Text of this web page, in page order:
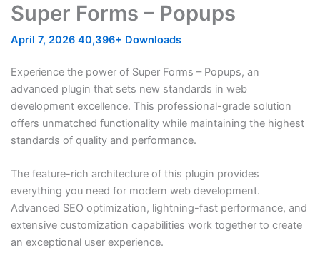
Super Forms – Popups
April 7, 2026 40,396+ Downloads
Experience the power of Super Forms – Popups, an
advanced plugin that sets new standards in web
development excellence. This professional-grade solution
offers unmatched functionality while maintaining the highest
standards of quality and performance.
The feature-rich architecture of this plugin provides
everything you need for modern web development.
Advanced SEO optimization, lightning-fast performance, and
extensive customization capabilities work together to create
an exceptional user experience.